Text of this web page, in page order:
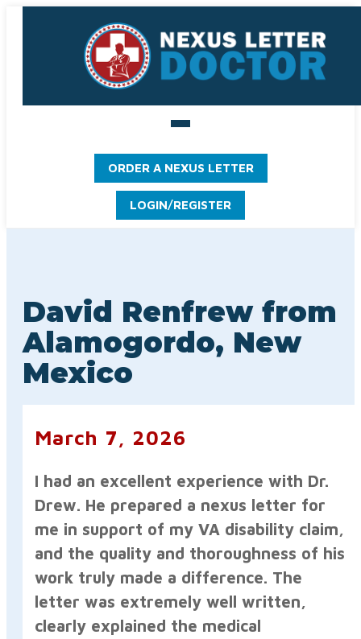
ORDER A NEXUS LETTER
LOGIN/REGISTER
David Renfrew from
Alamogordo, New
Mexico
March 7, 2026
I had an excellent experience with Dr.
Drew. He prepared a nexus letter for
me in support of my VA disability claim,
and the quality and thoroughness of his
work truly made a difference. The
letter was extremely well written,
clearly explained the medical